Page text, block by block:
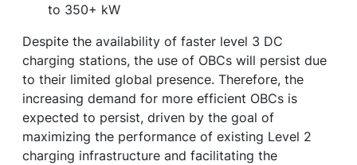
to 350+ kW
Despite the availability of faster level 3 DC
charging stations, the use of OBCs will persist due
to their limited global presence. Therefore, the
increasing demand for more efficient OBCs is
expected to persist, driven by the goal of
maximizing the performance of existing Level 2
charging infrastructure and facilitating the